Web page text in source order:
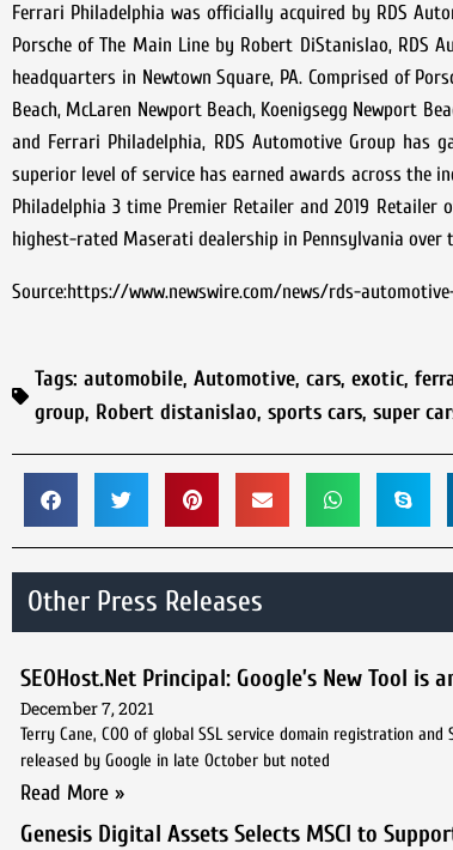
Ferrari Philadelphia was officially acquired by RDS
Porsche of The Main Line by Robert DiStanislao,
headquarters in Newtown Square, PA. Comprised of
Beach, McLaren Newport Beach, Koenigsegg Newport
and Ferrari Philadelphia, RDS Automotive Group has
superior level of service has earned awards across the
Philadelphia 3 time Premier Retailer and 2019
highest-rated Maserati dealership in Pennsylvania over
Source:https://www.newswire.com/news/rds-
Tags: automobile, Automotive, cars, exotic,
group, Robert distanislao, sports cars, super
Other Press Releases
SEOHost.Net Principal: Google’s New Tool is
December 7, 2021
Terry Cane, COO of global SSL service domain registration
released by Google in late October but noted
Read More »
Genesis Digital Assets Selects MSCI to